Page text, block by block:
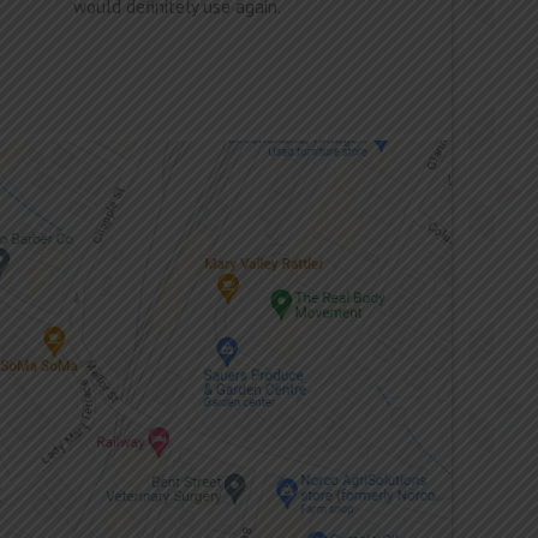
would definitely use again.